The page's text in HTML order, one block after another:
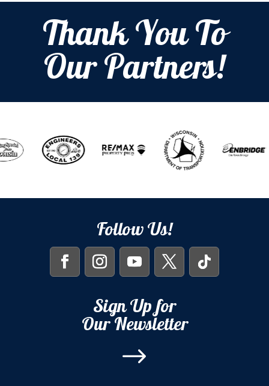
Thank You To
Our Partners!
Follow Us!
Sign Up for
Our Newsletter
$